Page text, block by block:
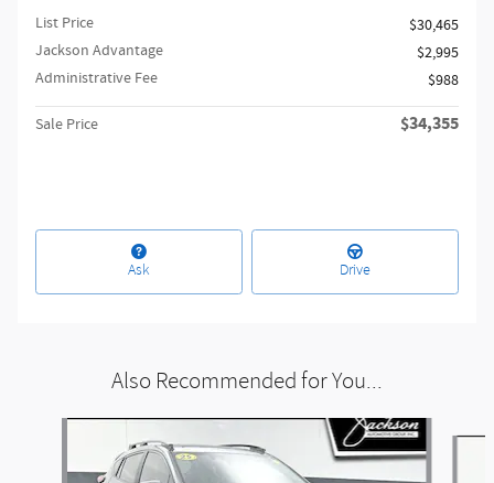
List Price
$30,465
Jackson Advantage
$2,995
Administrative Fee
$988
Sale Price $34,355
Ask Drive
Also Recommended for You...